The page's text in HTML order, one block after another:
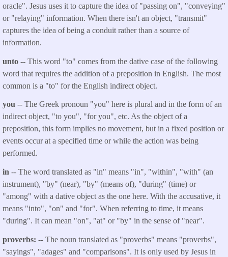
oracle". Jesus uses it to capture the idea of "passing on", "conveying"
or "relaying" information. When there isn't an object, "transmit"
captures the idea of being a conduit rather than a source of
information.
unto -- This word "to" comes from the dative case of the following
word that requires the addition of a preposition in English. The most
common is a "to" for the English indirect object.
you -- The Greek pronoun "you" here is plural and in the form of an
indirect object, "to you", "for you", etc. As the object of a
preposition, this form implies no movement, but in a fixed position or
events occur at a specified time or while the action was being
performed.
in -- The word translated as "in" means "in", "within", "with" (an
instrument), "by" (near), "by" (means of), "during" (time) or
"among" with a dative object as the one here. With the accusative, it
means "into", "on" and "for". When referring to time, it means
"during". It can mean "on", "at" or "by" in the sense of "near".
proverbs: -- The noun translated as "proverbs" means "proverbs",
"sayings", "adages" and "comparisons". It is only used by Jesus in